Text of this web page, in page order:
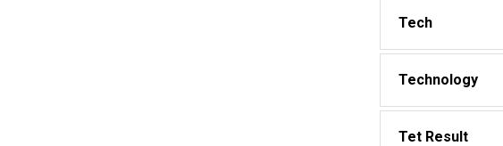
Tech
Technology
Tet Result